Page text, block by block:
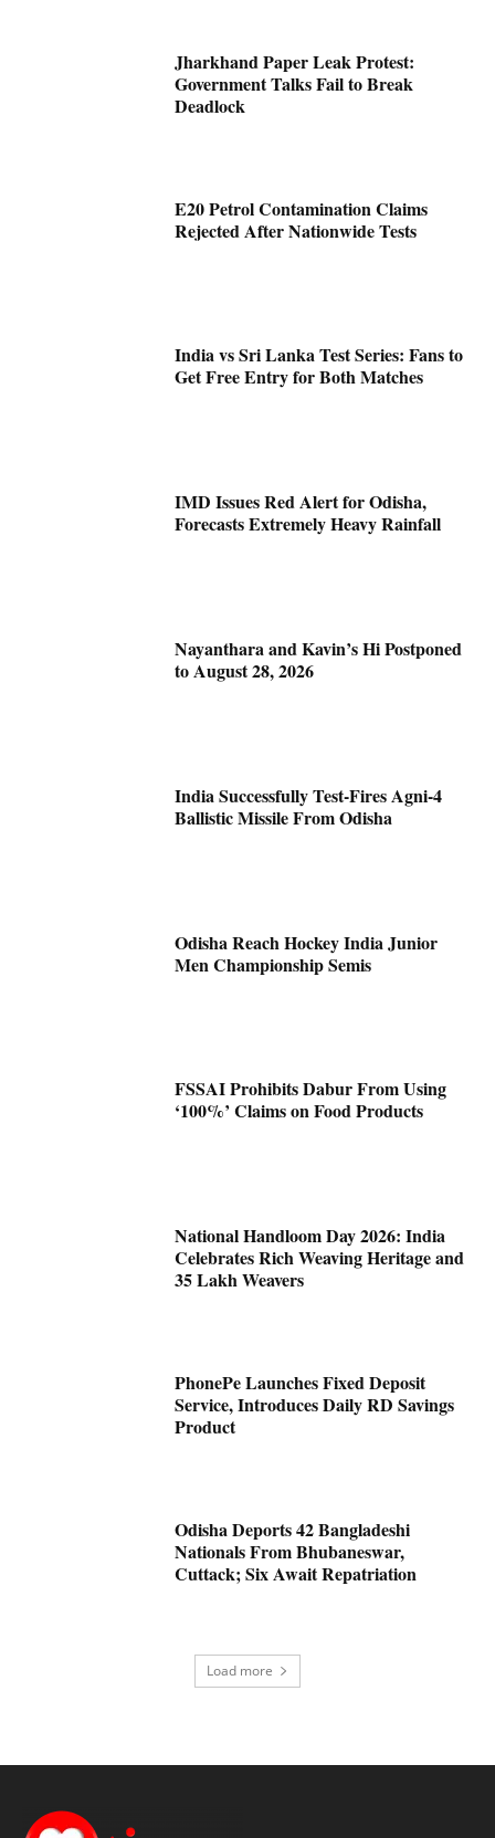
Jharkhand Paper Leak Protest:
Government Talks Fail to Break
Deadlock
E20 Petrol Contamination Claims
Rejected After Nationwide Tests
India vs Sri Lanka Test Series: Fans to
Get Free Entry for Both Matches
IMD Issues Red Alert for Odisha,
Forecasts Extremely Heavy Rainfall
Nayanthara and Kavin’s Hi Postponed
to August 28, 2026
India Successfully Test-Fires Agni-4
Ballistic Missile From Odisha
Odisha Reach Hockey India Junior
Men Championship Semis
FSSAI Prohibits Dabur From Using
‘100%’ Claims on Food Products
National Handloom Day 2026: India
Celebrates Rich Weaving Heritage and
35 Lakh Weavers
PhonePe Launches Fixed Deposit
Service, Introduces Daily RD Savings
Product
Odisha Deports 42 Bangladeshi
Nationals From Bhubaneswar,
Cuttack; Six Await Repatriation
Load more